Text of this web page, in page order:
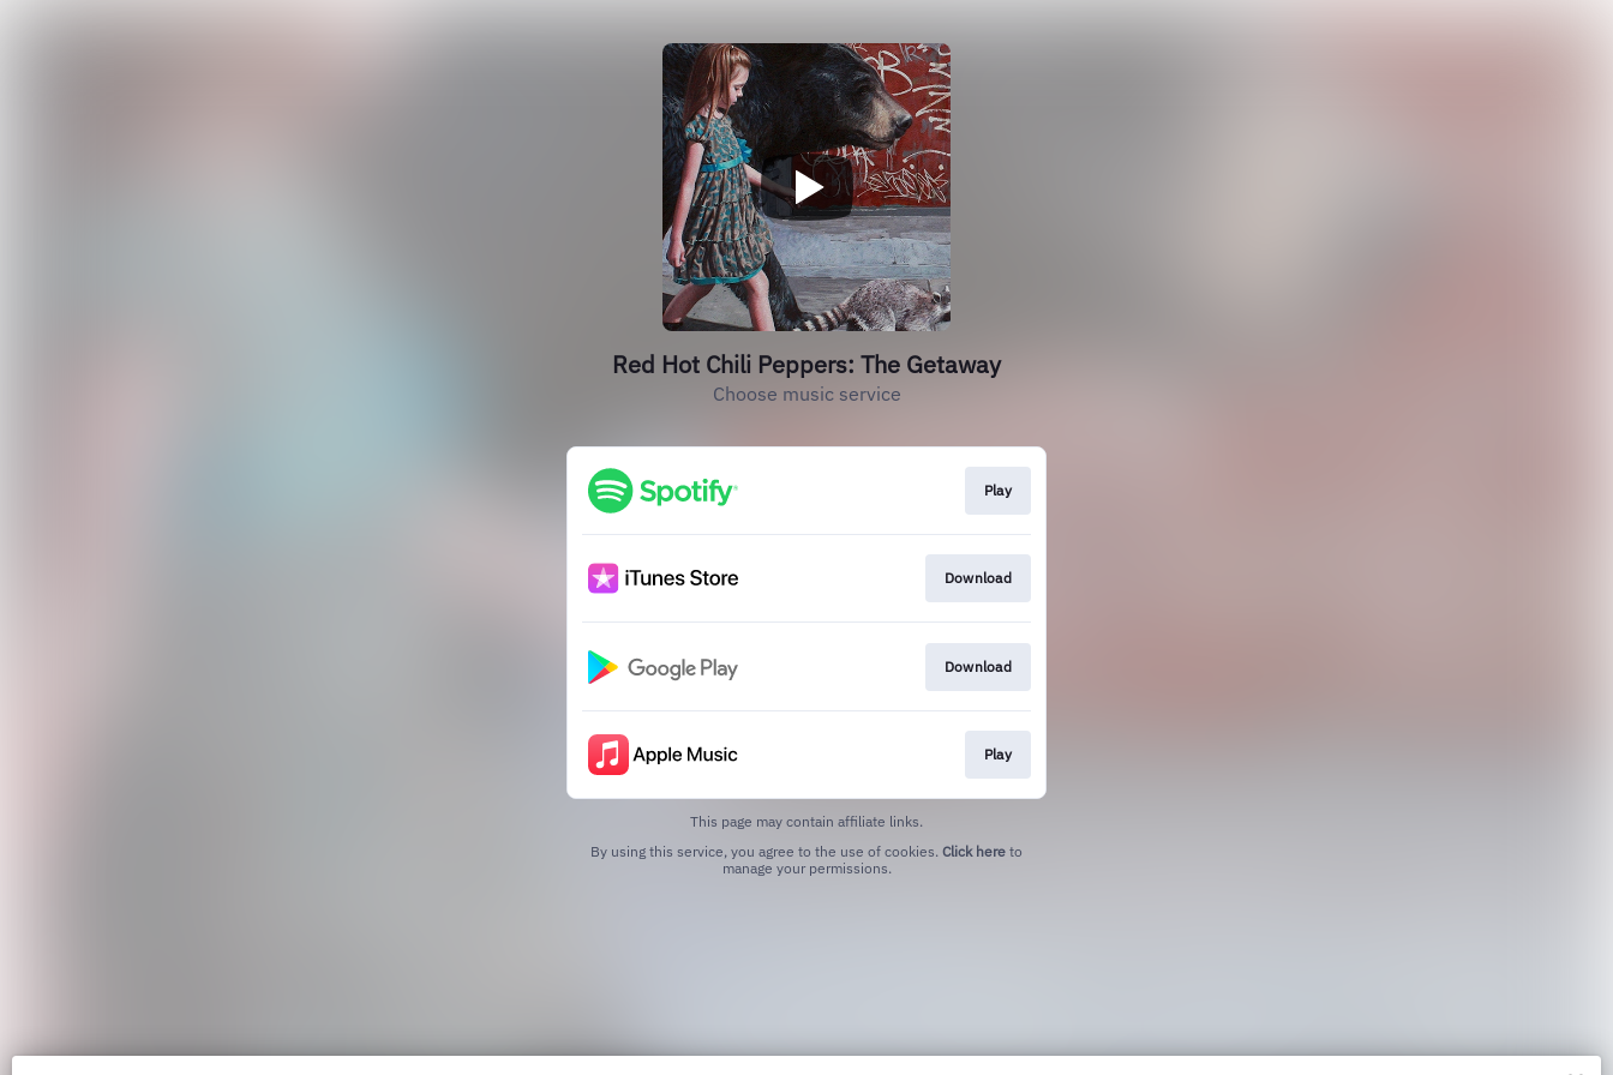
Red Hot Chili Peppers: The Getaway
Choose music service
Play
Download
Download
Play
This page may contain affiliate links.
By using this service, you agree to the use of cookies. Click here to
manage your permissions.